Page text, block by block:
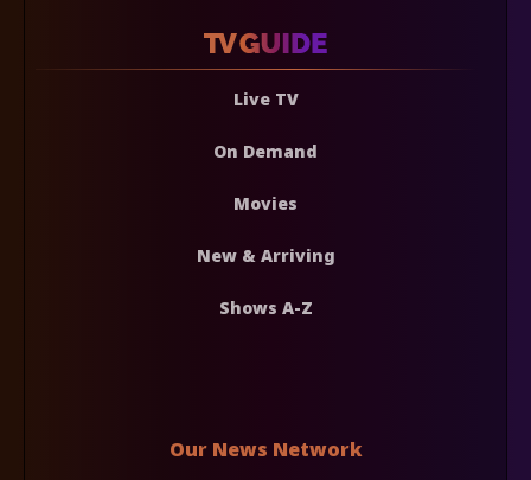
Live TV
On Demand
Movies
New & Arriving
Shows A-Z
Our News Network